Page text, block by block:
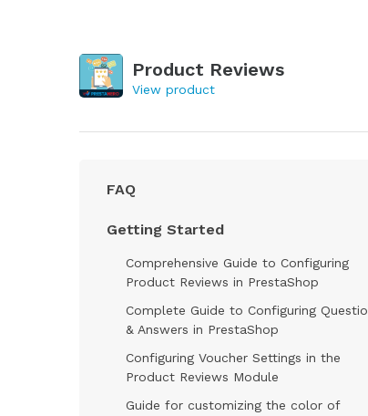
Product Reviews
View product
FAQ
Getting Started
Comprehensive Guide to Configuring
Product Reviews in PrestaShop
Complete Guide to Configuring
& Answers in PrestaShop
Configuring Voucher Settings in the
Product Reviews Module
Guide for customizing the color of